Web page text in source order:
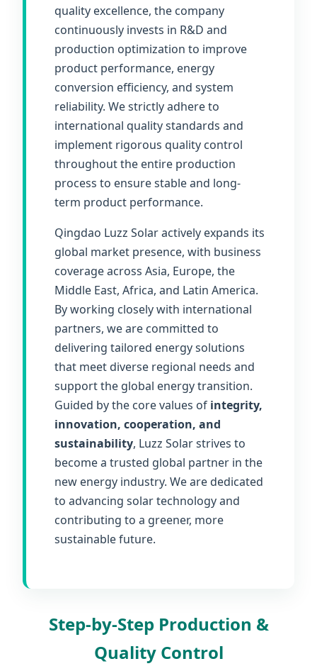
quality excellence, the company
continuously invests in R&D and
production optimization to improve
product performance, energy
conversion efficiency, and system
reliability. We strictly adhere to
international quality standards and
implement rigorous quality control
throughout the entire production
process to ensure stable and long-
term product performance.
Qingdao Luzz Solar actively expands its
global market presence, with business
coverage across Asia, Europe, the
Middle East, Africa, and Latin America.
By working closely with international
partners, we are committed to
delivering tailored energy solutions
that meet diverse regional needs and
support the global energy transition.
Guided by the core values of integrity,
innovation, cooperation, and
sustainability, Luzz Solar strives to
become a trusted global partner in the
new energy industry. We are dedicated
to advancing solar technology and
contributing to a greener, more
sustainable future.
Step-by-Step Production &
Quality Control